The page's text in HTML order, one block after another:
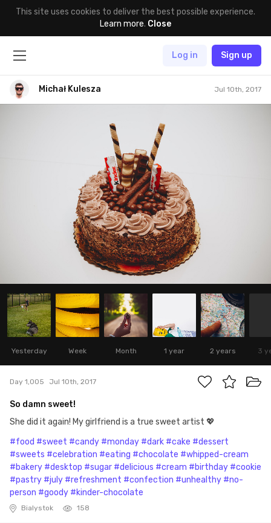
This site uses cookies to deliver the best possible experience.
Learn more. Close
Log in Sign up
Michał Kulesza Jul 10th, 2017
Yesterday Week Month 1 year 2 years 3
Day 1,005 Jul 10th, 2017
So damn sweet!
She did it again! My girlfriend is a true sweet artist 💖
#food #sweet #candy #monday #dark #cake #dessert
#sweets #celebration #eating #chocolate #whipped-cream
#bakery #desktop #sugar #delicious #cream #birthday #cookie
#pastry #july #refreshment #confection #unhealthy #no-
person #goody #kinder-chocolate
Bialystok 158